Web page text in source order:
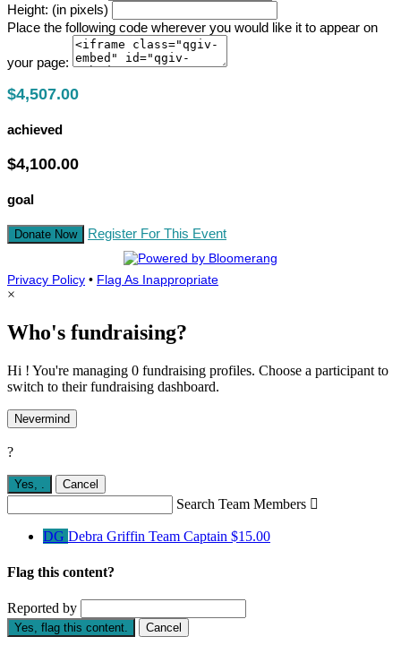
Height: (in pixels)
Place the following code wherever you would like it to appear on
your page:
$4,507.00
achieved
$4,100.00
goal
Donate Now Register For This Event
Privacy Policy • Flag As Inappropriate
×
Who's fundraising?
Hi ! You're managing 0 fundraising profiles. Choose a participant to
switch to their fundraising dashboard.
Nevermind
?
Yes, . Cancel
Search Team Members 
DG Debra Griffin Team Captain $15.00
Flag this content?
Reported by
Yes, flag this content. Cancel